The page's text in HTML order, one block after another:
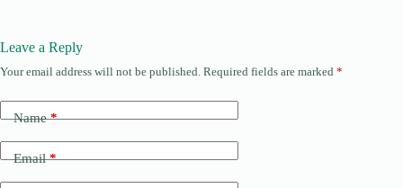
Leave a Reply
Your email address will not be published. Required fields are marked *
Name*
Email*